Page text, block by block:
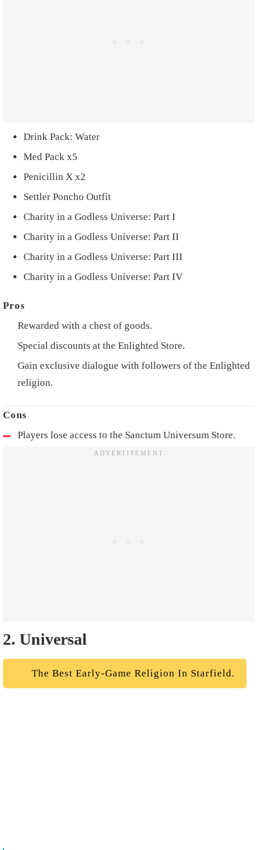
Drink Pack: Water
Med Pack x5
Penicillin X x2
Settler Poncho Outfit
Charity in a Godless Universe: Part I
Charity in a Godless Universe: Part II
Charity in a Godless Universe: Part III
Charity in a Godless Universe: Part IV
Rewarded with a chest of goods.
Special discounts at the Enlighted Store.
Gain exclusive dialogue with followers of the Enlighted
religion.
Players lose access to the Sanctum Universum Store.
2. Universal
The Best Early-Game Religion In Starfield.